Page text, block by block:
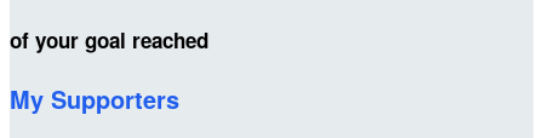
of your goal reached
My Supporters